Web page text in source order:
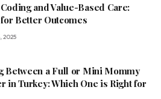
and Value-Based Care:
Better Outcomes
2025
Between a Full or Mini Mommy
in Turkey: Which One is Right for